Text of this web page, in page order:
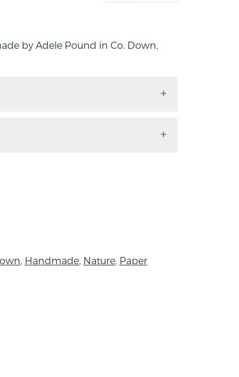
by Adele Pound in Co. Down,
written piece inside:
red male cardinal’
Handmade, Nature, Paper